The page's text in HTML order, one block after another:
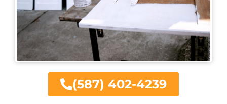
(587) 402-4239